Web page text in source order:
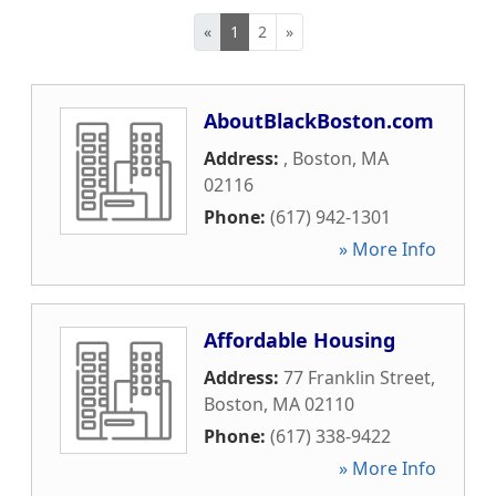
« 1 2 »
AboutBlackBoston.com
Address: , Boston, MA
02116
Phone: (617) 942-1301
» More Info
Affordable Housing
Address: 77 Franklin Street,
Boston, MA02110
Phone: (617) 338-9422
» More Info